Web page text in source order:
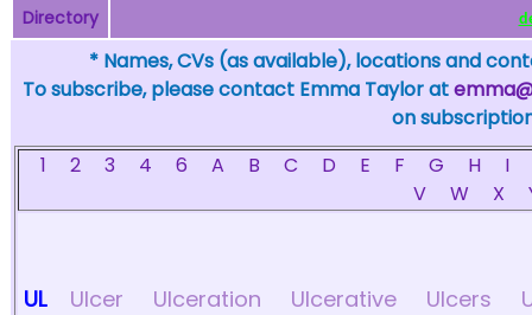
Directory
* Names, CVs (as available), locations and
To subscribe, please contact Emma Taylor at
on
1
2 3 4 6 A B C D E F G H
I
V
W X
UL Ulcer Ulceration Ulcerative Ulcers